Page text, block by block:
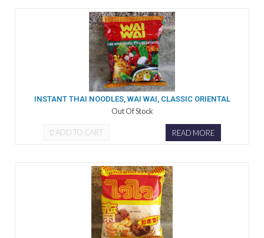
INSTANT THAI NOODLES, WAI WAI, CLASSIC ORIENTAL
Out Of Stock
ADD TO CART READ MORE